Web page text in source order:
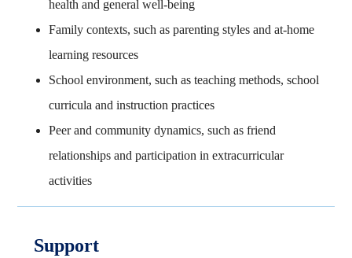
health and general well-being
Family contexts, such as parenting styles and at-home
learning resources
School environment, such as teaching methods, school
curricula and instruction practices
Peer and community dynamics, such as friend
relationships and participation in extracurricular
activities
Support